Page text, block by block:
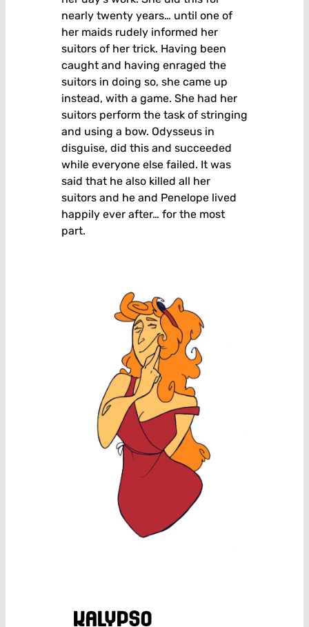
nearly twenty years… until one of
her maids rudely informed her
suitors of her trick. Having been
caught and having enraged the
suitors in doing so, she came up
instead, with a game. She had her
suitors perform the task of stringing
and using a bow. Odysseus in
disguise, did this and succeeded
while everyone else failed. It was
said that he also killed all her
suitors and he and Penelope lived
happily ever after… for the most
part.
kalypso